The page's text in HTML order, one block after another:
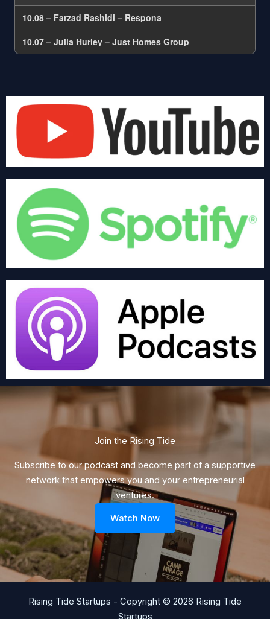
Join the Rising Tide​
Subscribe to our podcast and become part of a supportive
network that empowers you and your entrepreneurial
ventures.
Watch Now
Rising Tide Startups - Copyright © 2026 Rising Tide
Startups